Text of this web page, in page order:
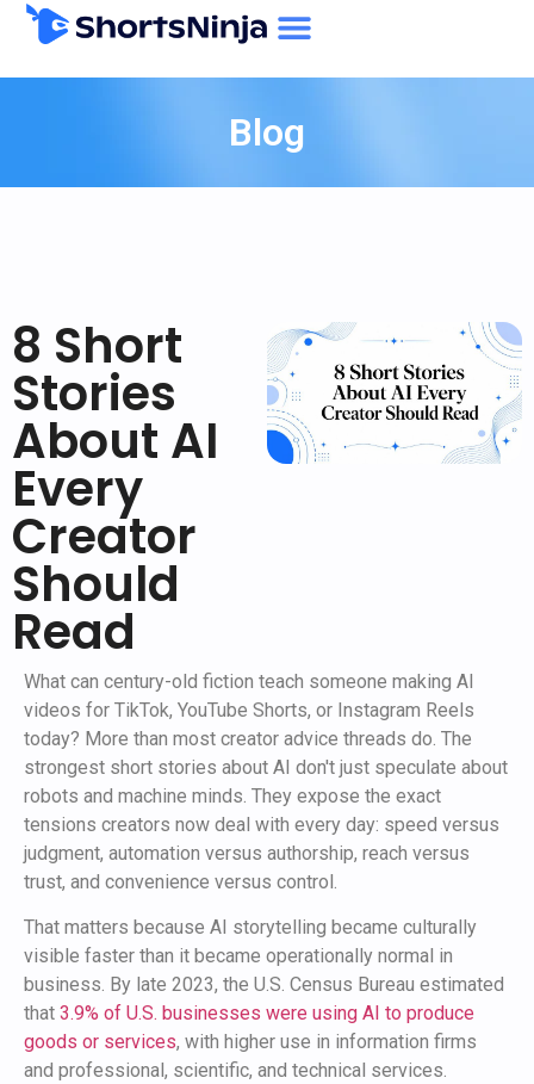
Blog
8 Short
Stories
About AI
Every
Creator
Should
Read
What can century-old fiction teach someone making AI
videos for TikTok, YouTube Shorts, or Instagram Reels
today? More than most creator advice threads do. The
strongest short stories about AI don't just speculate about
robots and machine minds. They expose the exact
tensions creators now deal with every day: speed versus
judgment, automation versus authorship, reach versus
trust, and convenience versus control.
That matters because AI storytelling became culturally
visible faster than it became operationally normal in
business. By late 2023, the U.S. Census Bureau estimated
that 3.9% of U.S. businesses were using AI to produce
goods or services, with higher use in information firms
and professional, scientific, and technical services.